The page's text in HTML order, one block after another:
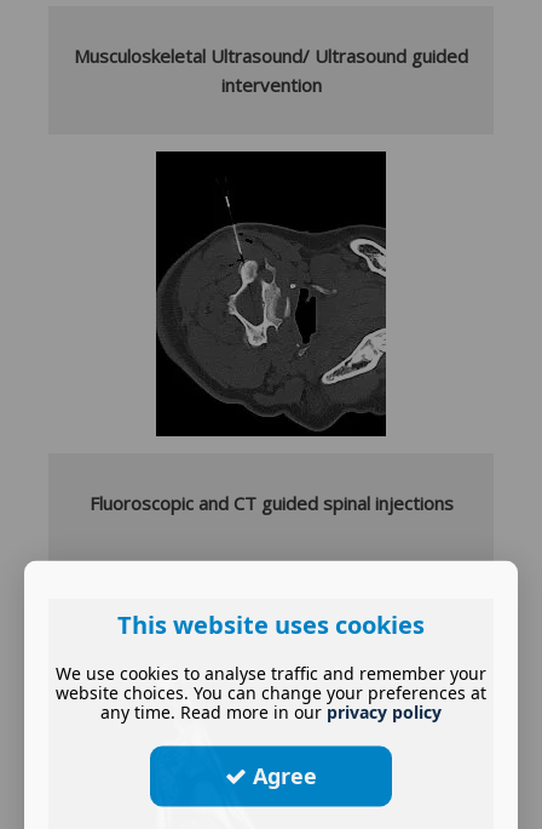
Musculoskeletal Ultrasound/ Ultrasound guided
intervention
Fluoroscopic and CT guided spinal injections
This website uses cookies
We use cookies to analyse traffic and remember your
website choices. You can change your preferences at
any time. Read more in our privacy policy
Agree